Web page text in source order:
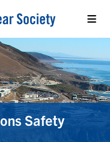
Safety